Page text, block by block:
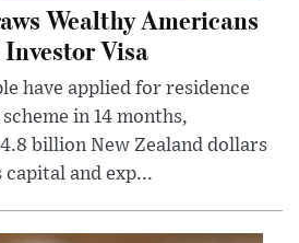
Wealthy Americans
Visa
have applied for residence
in 14 months,
billion New Zealand dollars
capital and exp...